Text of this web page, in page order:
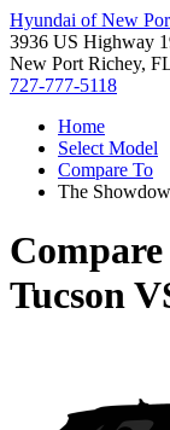
Hyundai of New
3936 US Highway
New Port Richey,
727-777-5118
Home
Select Model
Compare To
The
Tucson